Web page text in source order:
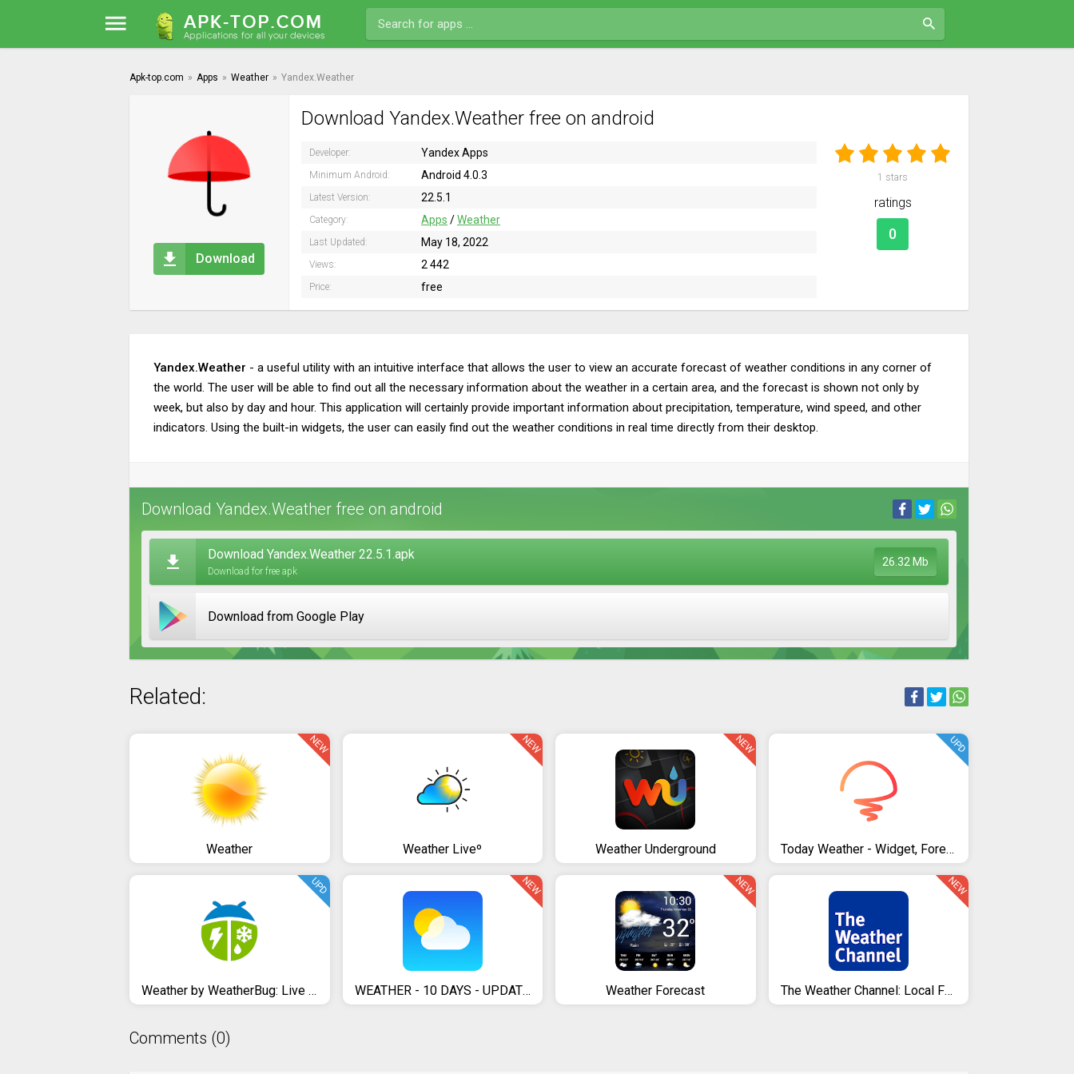
Apk-top.com » Apps » Weather » Yandex.Weather
Download
Download Yandex.Weather free on android
Developer: Yandex Apps
Minimum Android: Android 4.0.3
Latest Version: 22.5.1
Category: Apps /Weather
Last Updated: May 18, 2022
Views: 2 442
Price: free
1 stars
ratings
0
Yandex.Weather - a useful utility with an intuitive interface that allows the user to view an accurate forecast of weather conditions in any corner of
the world. The user will be able to find out all the necessary information about the weather in a certain area, and the forecast is shown not only by
week, but also by day and hour. This application will certainly provide important information about precipitation, temperature, wind speed, and other
indicators. Using the built-in widgets, the user can easily find out the weather conditions in real time directly from their desktop.
Download Yandex.Weather free on android
Download Yandex.Weather 22.5.1.apk
Download for free apk
26.32 Mb
Download from Google Play
Related:
Weather
NEW
Weather Liveº
NEW
Weather Underground
NEW
Today Weather - Widget, Forecast, Radar & Alert
UPD
Weather by WeatherBug: Live Radar Map & Forecast
UPD
WEATHER - 10 DAYS - UPDATE DAILY
NEW
Weather Forecast
NEW
The Weather Channel: Local Forecast & Weather Maps
NEW
Comments (0)